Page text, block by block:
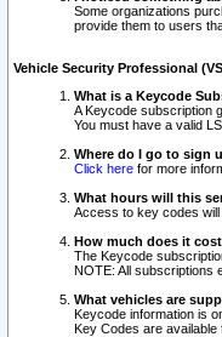
Some organizations
provide them to users
Vehicle Security Professional
What is a Keycode
A Keycode subscription
You must have a valid
Where do I go to sign
Click here for more
What hours will this
Access to key codes will
How much does it
The Keycode
NOTE: All subscriptions
What vehicles are
Keycode information is
Key Codes are available